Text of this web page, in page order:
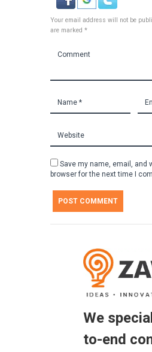
Your email address will not be
are marked *
Save my name, email, and
browser for the next time I
We
to-end